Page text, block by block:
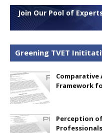
Join Our Pool of
Greening TVET
Comparative
Framework
Perception